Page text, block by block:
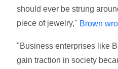
should ever be strung
piece of jewelry," Brown
"Business enterprises like
gain traction in society